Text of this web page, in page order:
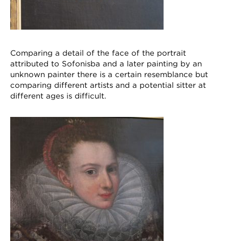
Comparing a detail of the face of the portrait
attributed to Sofonisba and a later painting by an
unknown painter there is a certain resemblance but
comparing different artists and a potential sitter at
different ages is difficult.